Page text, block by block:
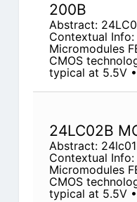
200B
Abstract:
Contextual Info:
Micromodules
CMOS
typical at 5.5V
24LC02B
Abstract:
Contextual Info:
Micromodules
CMOS
typical at 5.5V